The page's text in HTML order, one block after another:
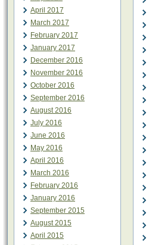
April 2017
March 2017
February 2017
January 2017
December 2016
November 2016
October 2016
September 2016
August 2016
July 2016
June 2016
May 2016
April 2016
March 2016
February 2016
January 2016
September 2015
August 2015
April 2015